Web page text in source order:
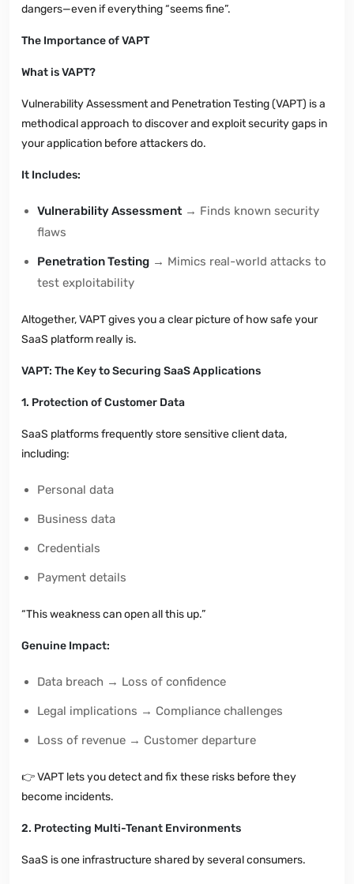
dangers—even if everything “seems fine”.
The Importance of VAPT
What is VAPT?
Vulnerability Assessment and Penetration Testing (VAPT) is a
methodical approach to discover and exploit security gaps in
your application before attackers do.
It Includes:
Vulnerability Assessment → Finds known security
flaws
Penetration Testing → Mimics real-world attacks to
test exploitability
Altogether, VAPT gives you a clear picture of how safe your
SaaS platform really is.
VAPT: The Key to Securing SaaS Applications
1. Protection of Customer Data
SaaS platforms frequently store sensitive client data,
including:
Personal data
Business data
Credentials
Payment details
“This weakness can open all this up.”
Genuine Impact:
Data breach → Loss of confidence
Legal implications → Compliance challenges
Loss of revenue → Customer departure
👉VAPT lets you detect and fix these risks before they
become incidents.
2. Protecting Multi-Tenant Environments
SaaS is one infrastructure shared by several consumers.